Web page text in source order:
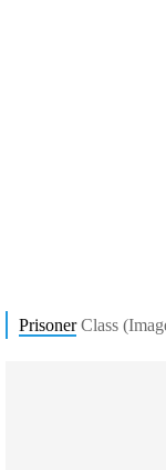
PrisonerClass